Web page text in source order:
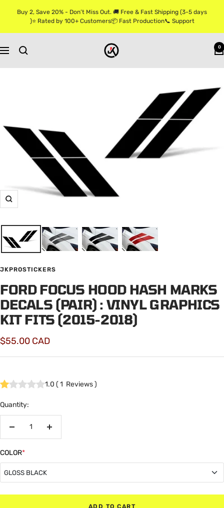
Buy 2, Save 20% - Don’t Miss Out. 🚚 Free & Fast Shipping (3-5 days
)⭐ Rated by 100+ Customers📦 Fast Production📞 Support
Navigation Jkprostickers 0
Zoom
JKPROSTICKERS
FORD FOCUS HOOD HASH MARKS
DECALS (PAIR) : VINYL GRAPHICS
KIT FITS (2015-2018)
Sale
price
$55.00 CAD
1.0 (1 Reviews)
Quantity:
Increase
COLOR*
GLOSS BLACK
GLOSS BLACK